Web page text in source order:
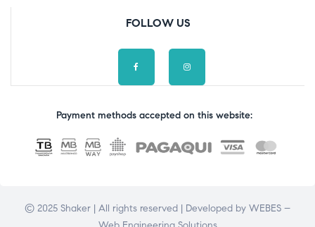
FOLLOW US
Payment methods accepted on this website:
© 2025 Shaker | All rights reserved | Developed by WEBES –